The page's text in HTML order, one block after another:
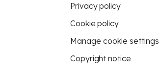
Privacy policy
Cookie policy
Manage cookie settings
Copyright notice